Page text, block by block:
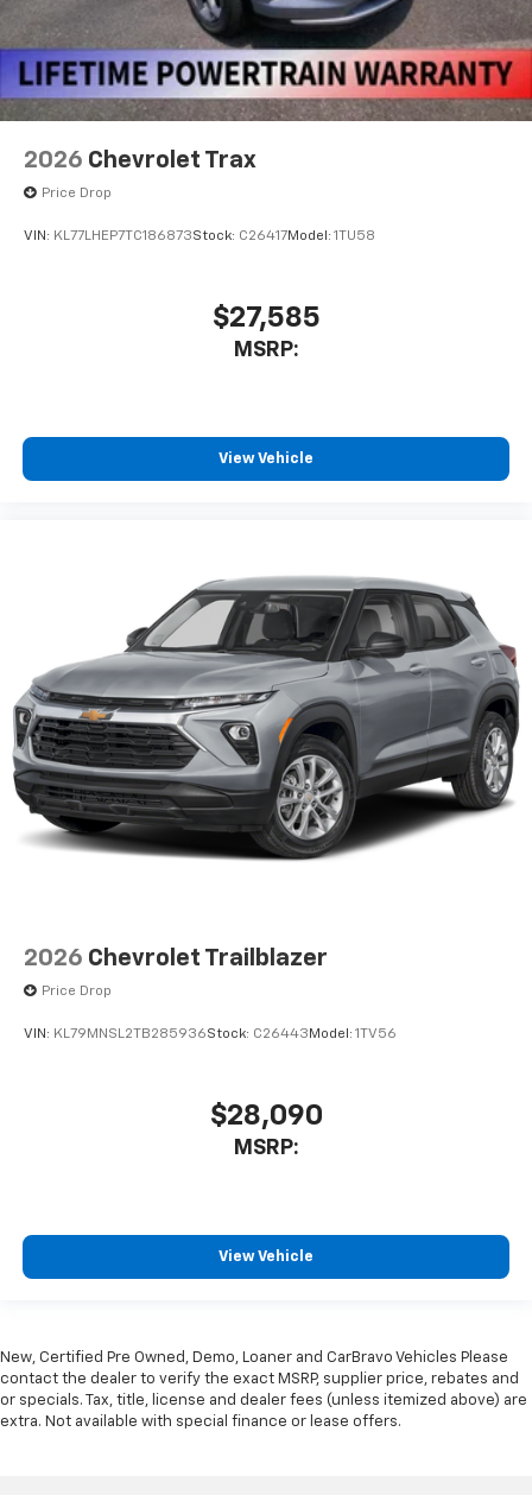
2026 Chevrolet Trax
Price Drop
VIN: KL77LHEP7TC186873Stock: C26417Model: 1TU58
$27,585
MSRP:
View Vehicle
2026 Chevrolet Trailblazer
Price Drop
VIN: KL79MNSL2TB285936Stock: C26443 Model: 1TV56
$28,090
MSRP:
View Vehicle
New, Certified Pre Owned, Demo, Loaner and CarBravo Vehicles Please
contact the dealer to verify the exact MSRP, supplier price, rebates and
or specials. Tax, title, license and dealer fees (unless itemized above) are
extra. Not available with special finance or lease offers.